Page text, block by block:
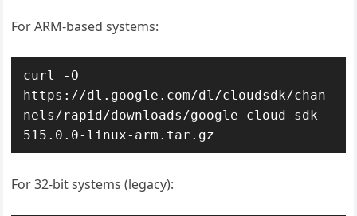
For ARM-based systems:
curl -O
https://dl.google.com/dl/cloudsdk/chan
nels/rapid/downloads/google-cloud-sdk-
515.0.0-linux-arm.tar.gz
For 32-bit systems (legacy):